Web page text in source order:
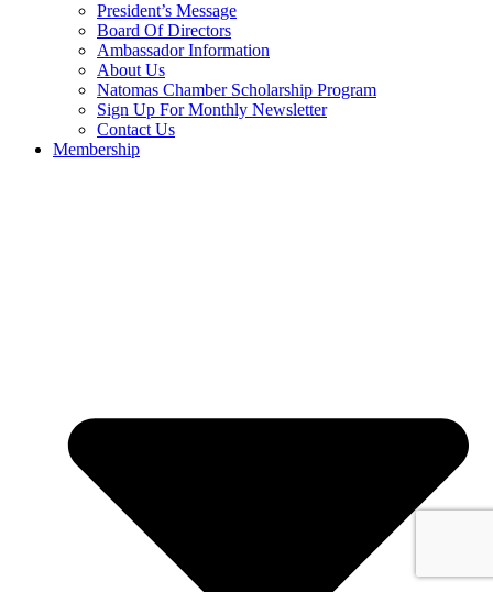
President’s Message
Board Of Directors
Ambassador Information
About Us
Natomas Chamber Scholarship Program
Sign Up For Monthly Newsletter
Contact Us
Membership